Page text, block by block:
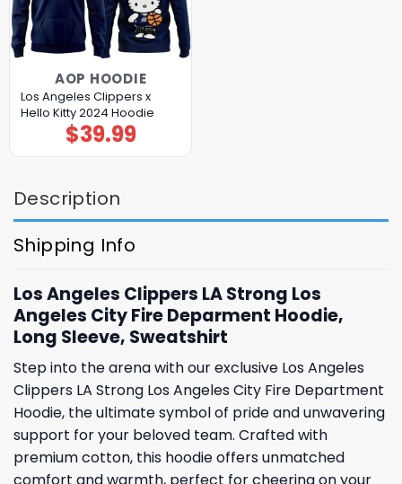
AOP HOODIE
Los Angeles Clippers x
Hello Kitty 2024 Hoodie
$39.99
Description
Shipping Info
Los Angeles Clippers LA Strong Los
Angeles City Fire Deparment Hoodie,
Long Sleeve, Sweatshirt
Step into the arena with our exclusive Los Angeles
Clippers LA Strong Los Angeles City Fire Department
Hoodie, the ultimate symbol of pride and unwavering
support for your beloved team. Crafted with
premium cotton, this hoodie offers unmatched